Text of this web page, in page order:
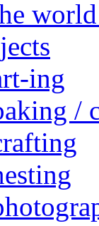
ing
/